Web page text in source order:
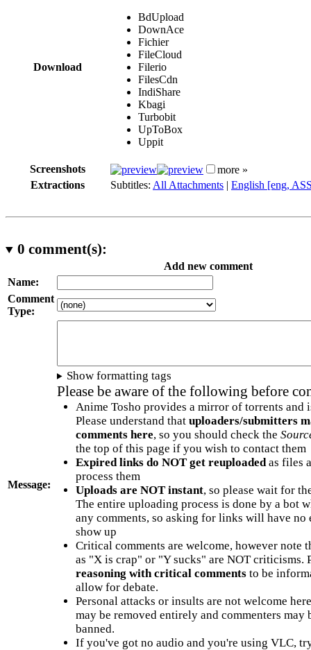
Download
BdUpload
DownAce
Fichier
FileCloud
Filerio
FilesCdn
IndiShare
Kbagi
Turbobit
UpToBox
Uppit
Screenshots
more »
Extractions
Subtitles: All Attachments | English [eng,
0 comment(s):
Add new comment
Name:
Comment
Type:
Message:
Show formatting tags
Please be aware of the following before
Anime Tosho provides a mirror of torrents and
Please understand that uploaders/submitters
comments here, so you should check the
the top of this page if you wish to contact them
Expired links do NOT get reuploadedas files
process them
Uploads are NOT instant, so please wait for
The entire uploading process is done by a bot
any comments, so asking for links will have no
show up
Critical comments are welcome, however note
as "X is crap" or "Y sucks" are NOT criticisms.
reasoning with critical commentsto be
allow for debate.
Personal attacks or insults are not welcome
may be removed entirely and commenters may
banned.
If you've got no audio and you're using VLC,